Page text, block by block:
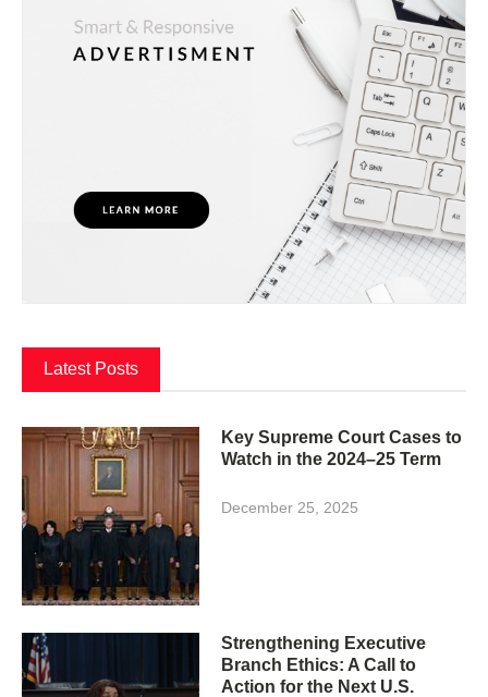
Latest Posts
Key Supreme Court Cases to
Watch in the 2024–25 Term
December 25, 2025
Strengthening Executive
Branch Ethics: A Call to
Action for the Next U.S.